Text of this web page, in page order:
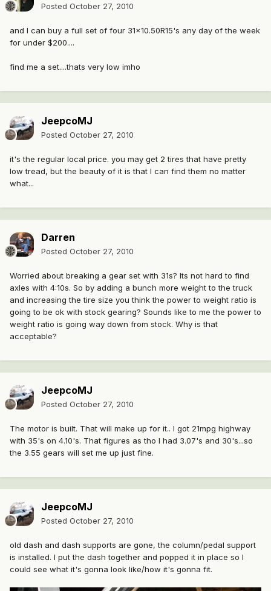
Posted October 27, 2010
and I can buy a full set of four 31x10.50R15's any day of the week
for under $200....
find me a set....thats very low imho
JeepcoMJ
Posted October 27, 2010
it's the regular local price. you may get 2 tires that have pretty
low tread, but the beauty of it is that I can find them no matter
what...
Darren
Posted October 27, 2010
Worried about breaking a gear set with 31s? Its not hard to find
axles with 4:10s. So by adding a bunch more weight to the truck
and increasing the tire size you think the power to weight ratio is
going to be ok with stock gearing? Sounds like to me the power to
weight ratio is going way down from stock. Why is that
acceptable?
JeepcoMJ
Posted October 27, 2010
The motor is built. That will make up for it.. I got 21mpg highway
with 35's on 4.10's. That figures as tho I had 3.07's and 30's...so
the 3.55 gears will set me up just fine.
JeepcoMJ
Posted October 27, 2010
old dash and dash supports are gone, the column/pedal support
is installed. I put the dash together and popped it in place so I
could see what it's gonna look like/how it's gonna fit.